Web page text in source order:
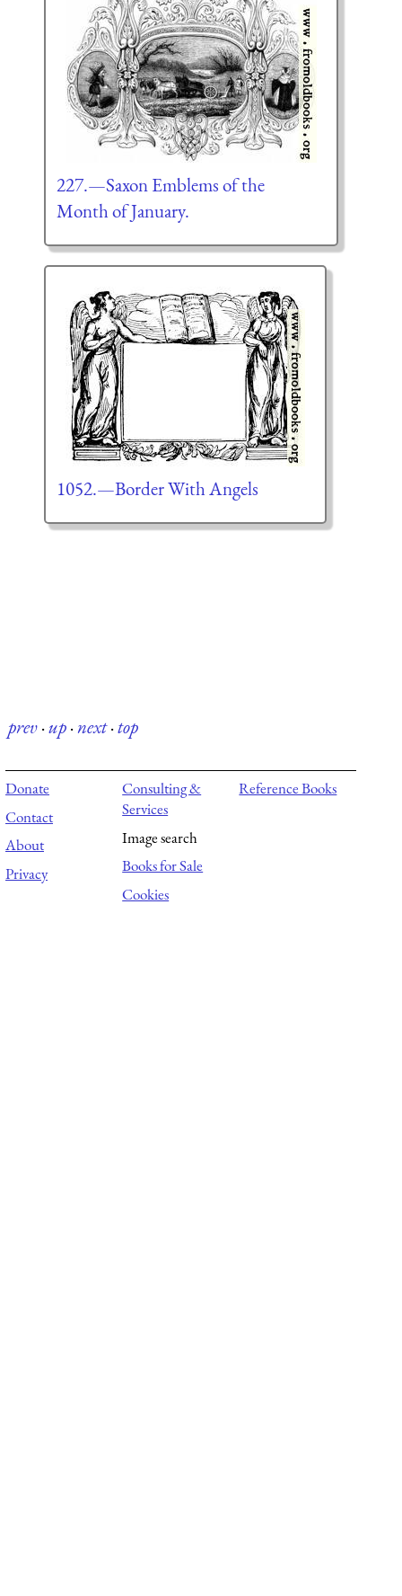
227.—Saxon Emblems of the
Month of January.
1052.—Border With Angels
prev·up·next·top
Donate
Contact
About
Privacy
Consulting &
Services
Image search
Books for Sale
Cookies
Reference Books